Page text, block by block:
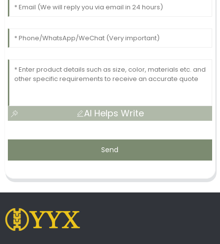
AI Helps Write
Send